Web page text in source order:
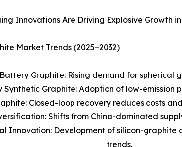
Innovations Are Driving Explosive Growth
Market Trends (2025–2032)
Graphite: Rising demand for spherical
Synthetic Graphite: Adoption of low-
Closed-loop recovery reduces costs
Shifts from China-dominated
Innovation: Development of silicon-
trends.